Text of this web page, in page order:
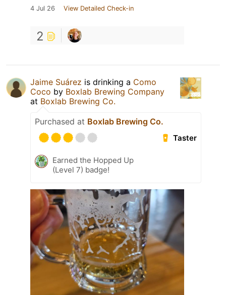
4 Jul 26 View Detailed Check-in
2
Jaime Suárez is drinking a Como
Coco by Boxlab Brewing Company
at Boxlab Brewing Co.
Purchased at Boxlab Brewing Co.
Taster
Earned the Hopped Up
(Level 7) badge!